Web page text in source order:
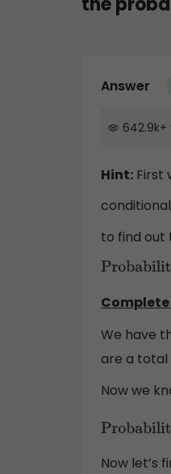
Answer
642.9k+
Hint: First
to find out
Probability
number of
We have
are a total
Now we
Probability
number of
Now let’s